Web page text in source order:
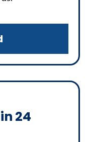
24